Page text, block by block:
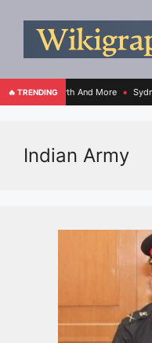
🔥 TRENDING
Net Worth And More
Indian Army